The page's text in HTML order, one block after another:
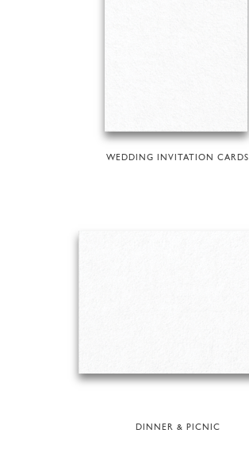
WEDDING INVITATION CARDS
DINNER & PICNIC